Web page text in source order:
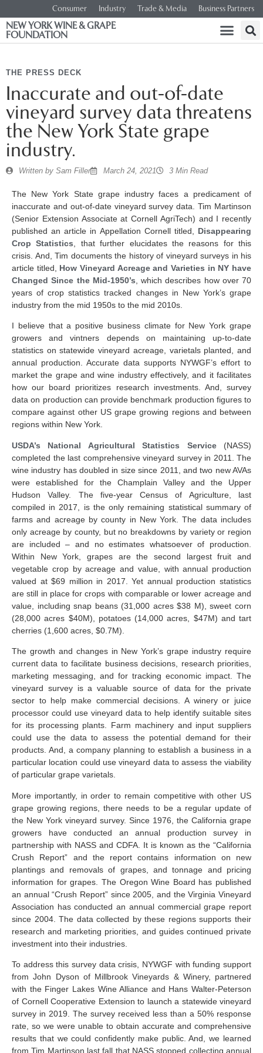
Consumer Industry Trade & Media Business Partners
NEW YORK WINE & GRAPE
FOUNDATION
THE PRESS DECK
Inaccurate and out-of-date
vineyard survey data threatens
the New York State grape
industry.
Written by Sam Filler March 24, 2021 3 Min Read
The New York State grape industry faces a predicament of
inaccurate and out-of-date vineyard survey data. Tim Martinson
(Senior Extension Associate at Cornell AgriTech) and I recently
published an article in Appellation Cornell titled, Disappearing
Crop Statistics , that further elucidates the reasons for this
crisis. And, Tim documents the history of vineyard surveys in his
article titled, How Vineyard Acreage and Varieties in NY have
Changed Since the Mid-1950’s , which describes how over 70
years of crop statistics tracked changes in New York’s grape
industry from the mid 1950s to the mid 2010s.
I believe that a positive business climate for New York grape
growers and vintners depends on maintaining up-to-date
statistics on statewide vineyard acreage, varietals planted, and
annual production. Accurate data supports NYWGF’s effort to
market the grape and wine industry effectively, and it facilitates
how our board prioritizes research investments. And, survey
data on production can provide benchmark production figures to
compare against other US grape growing regions and between
regions within New York.
USDA’s National Agricultural Statistics Service(NASS)
completed the last comprehensive vineyard survey in 2011. The
wine industry has doubled in size since 2011, and two new AVAs
were established for the Champlain Valley and the Upper
Hudson Valley. The five-year Census of Agriculture, last
compiled in 2017, is the only remaining statistical summary of
farms and acreage by county in New York. The data includes
only acreage by county, but no breakdowns by variety or region
are included – and no estimates whatsoever of production.
Within New York, grapes are the second largest fruit and
vegetable crop by acreage and value, with annual production
valued at $69 million in 2017. Yet annual production statistics
are still in place for crops with comparable or lower acreage and
value, including snap beans (31,000 acres $38 M), sweet corn
(28,000 acres $40M), potatoes (14,000 acres, $47M) and tart
cherries (1,600 acres, $0.7M).
The growth and changes in New York’s grape industry require
current data to facilitate business decisions, research priorities,
marketing messaging, and for tracking economic impact. The
vineyard survey is a valuable source of data for the private
sector to help make commercial decisions. A winery or juice
processor could use vineyard data to help identify suitable sites
for its processing plants. Farm machinery and input suppliers
could use the data to assess the potential demand for their
products. And, a company planning to establish a business in a
particular location could use vineyard data to assess the viability
of particular grape varietals.
More importantly, in order to remain competitive with other US
grape growing regions, there needs to be a regular update of
the New York vineyard survey. Since 1976, the California grape
growers have conducted an annual production survey in
partnership with NASS and CDFA. It is known as the “California
Crush Report” and the report contains information on new
plantings and removals of grapes, and tonnage and pricing
information for grapes. The Oregon Wine Board has published
an annual “Crush Report” since 2005, and the Virginia Vineyard
Association has conducted an annual commercial grape report
since 2004. The data collected by these regions supports their
research and marketing priorities, and guides continued private
investment into their industries.
To address this survey data crisis, NYWGF with funding support
from John Dyson of Millbrook Vineyards & Winery, partnered
with the Finger Lakes Wine Alliance and Hans Walter-Peterson
of Cornell Cooperative Extension to launch a statewide vineyard
survey in 2019. The survey received less than a 50% response
rate, so we were unable to obtain accurate and comprehensive
results that we could confidently make public. And, we learned
from Tim Martinson last fall that NASS stopped collecting annual